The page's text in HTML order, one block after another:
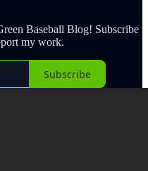
Baseball Blog! Subscribe
my work.
Subscribe